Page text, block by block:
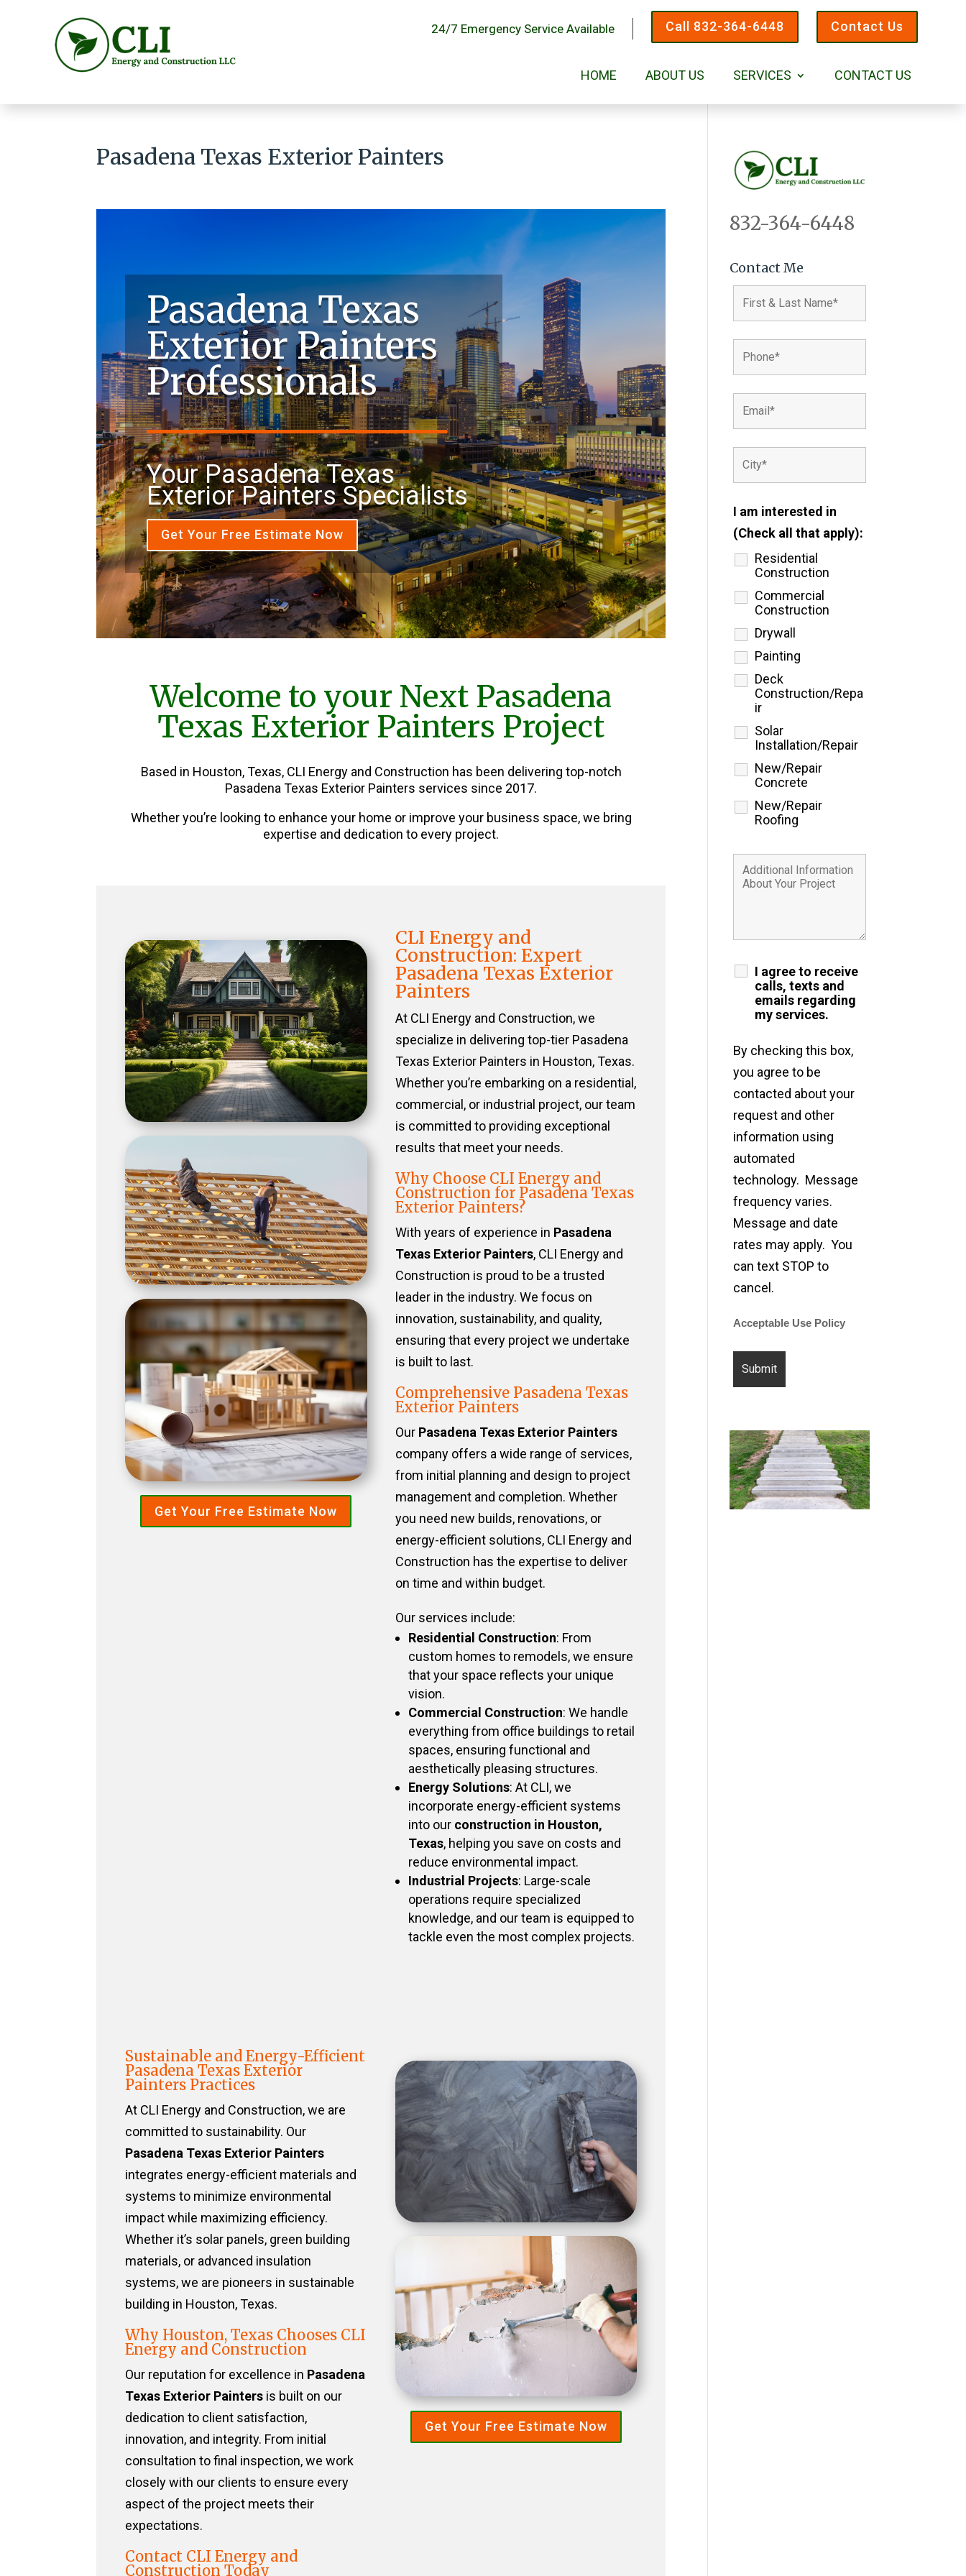
Contact Us
Call 832-364-6448
24/7 Emergency Service Available
HOME ABOUT US SERVICES CONTACT US
Pasadena Texas Exterior Painters
Pasadena Texas
Exterior Painters
Professionals
Your Pasadena Texas
Exterior Painters Specialists
Get Your Free Estimate Now
Welcome to your Next Pasadena
Texas Exterior Painters Project
Based in Houston, Texas, CLI Energy and Construction has been delivering top-notch
Pasadena Texas Exterior Painters services since 2017.
Whether you’re looking to enhance your home or improve your business space, we bring
expertise and dedication to every project.
Get Your Free Estimate Now
CLI Energy and
Construction: Expert
Pasadena Texas Exterior
Painters
At CLI Energy and Construction, we
specialize in delivering top-tier Pasadena
Texas Exterior Painters in Houston, Texas.
Whether you’re embarking on a residential,
commercial, or industrial project, our team
is committed to providing exceptional
results that meet your needs.
Why Choose CLI Energy and
Construction for Pasadena Texas
Exterior Painters?
With years of experience in Pasadena
Texas Exterior Painters, CLI Energy and
Construction is proud to be a trusted
leader in the industry. We focus on
innovation, sustainability, and quality,
ensuring that every project we undertake
is built to last.
Comprehensive Pasadena Texas
Exterior Painters
Our Pasadena Texas Exterior Painters
company offers a wide range of services,
from initial planning and design to project
management and completion. Whether
you need new builds, renovations, or
energy-efficient solutions, CLI Energy and
Construction has the expertise to deliver
on time and within budget.
Our services include:
Residential Construction: From
custom homes to remodels, we ensure
that your space reflects your unique
vision.
Commercial Construction: We handle
everything from office buildings to retail
spaces, ensuring functional and
aesthetically pleasing structures.
Energy Solutions: At CLI, we
incorporate energy-efficient systems
into our construction in Houston,
Texas, helping you save on costs and
reduce environmental impact.
Industrial Projects: Large-scale
operations require specialized
knowledge, and our team is equipped to
tackle even the most complex projects.
Sustainable and Energy-Efficient
Pasadena Texas Exterior
Painters Practices
At CLI Energy and Construction, we are
committed to sustainability. Our
Pasadena Texas Exterior Painters
integrates energy-efficient materials and
systems to minimize environmental
impact while maximizing efficiency.
Whether it’s solar panels, green building
materials, or advanced insulation
systems, we are pioneers in sustainable
building in Houston, Texas.
Why Houston, Texas Chooses CLI
Energy and Construction
Our reputation for excellence in Pasadena
Texas Exterior Paintersis built on our
dedication to client satisfaction,
innovation, and integrity. From initial
consultation to final inspection, we work
closely with our clients to ensure every
aspect of the project meets their
expectations.
Contact CLI Energy and
Construction Today
Get Your Free Estimate Now
832-364-6448
Contact Me
I am interested in
(Check all that apply):
Residential
Construction
Commercial
Construction
Drywall
Painting
Deck
Construction/Repa
ir
Solar
Installation/Repair
New/Repair
Concrete
New/Repair
Roofing
I agree to receive
calls, texts and
emails regarding
my services.
By checking this box,
you agree to be
contacted about your
request and other
information using
automated
technology. Message
frequency varies.
Message and date
rates may apply. You
can text STOP to
cancel.
Acceptable Use Policy